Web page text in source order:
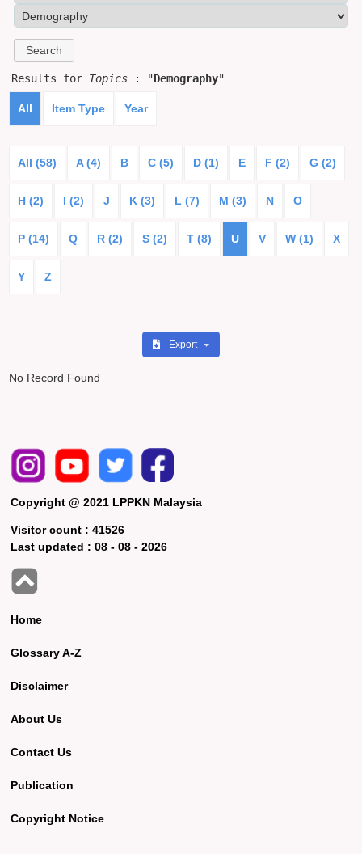
Results for Topics : "Demography"
All Item Type Year
All (58) A (4) B C (5) D (1) E F (2) G (2)
H (2) I (2) J K (3) L (7) M (3) N O
P (14) Q R (2) S (2) T (8) U V W (1) X
Y Z
Export
No Record Found
Copyright @ 2021 LPPKN Malaysia
Visitor count :41526
Last updated :08 - 08 - 2026
Home
Glossary A-Z
Disclaimer
About Us
Contact Us
Publication
Copyright Notice